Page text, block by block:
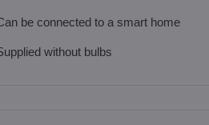
be connected to a smart home
without bulbs